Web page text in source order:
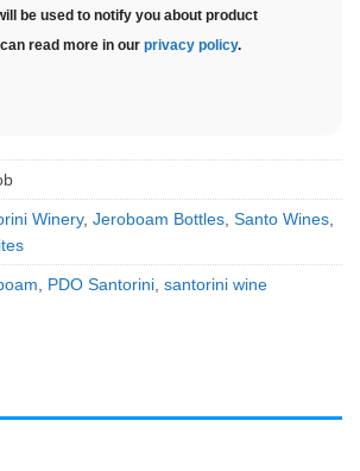
be used to notify you about product
read more in our privacy policy.
Winery, Jeroboam Bottles Santo Wines
PDO Santorini santorini wine